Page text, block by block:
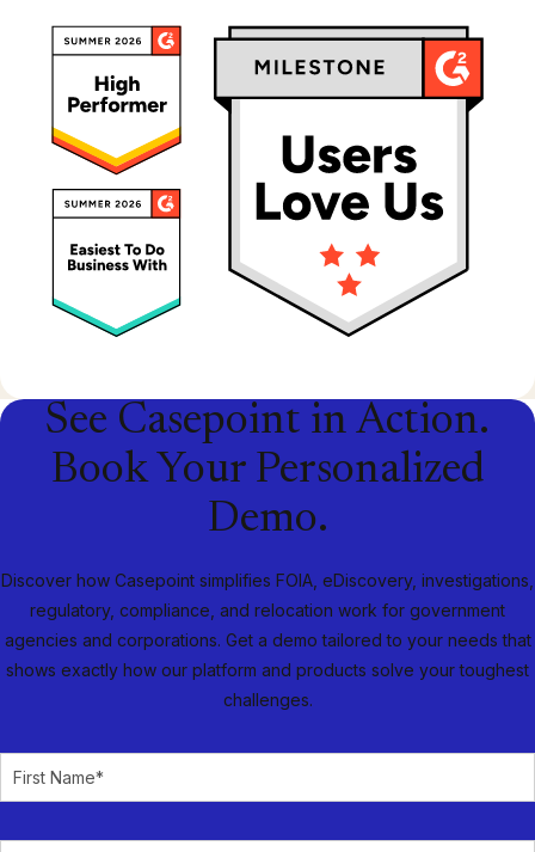
See Casepoint in Action.
Book Your Personalized
Demo.
Discover how Casepoint simplifies FOIA, eDiscovery, investigations,
regulatory, compliance, and relocation work for government
agencies and corporations. Get a demo tailored to your needs that
shows exactly how our platform and products solve your toughest
challenges.